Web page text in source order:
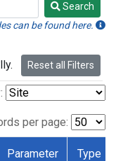
Search
can be found here.
Reset all Filters
per page:
Parameter Type